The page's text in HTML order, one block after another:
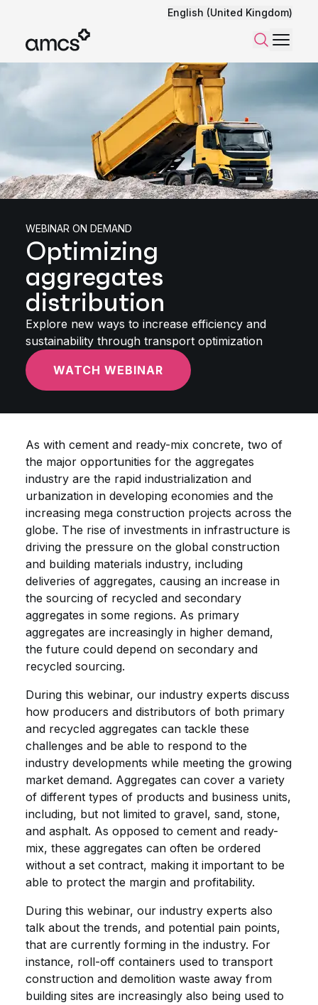
English (United Kingdom)
SearchMenu
WEBINAR ON DEMAND
Optimizing
aggregates
distribution
Explore new ways to increase efficiency and
sustainability through transport optimization
WATCH WEBINAR
As with cement and ready-mix concrete, two of
the major opportunities for the aggregates
industry are the rapid industrialization and
urbanization in developing economies and the
increasing mega construction projects across the
globe. The rise of investments in infrastructure is
driving the pressure on the global construction
and building materials industry, including
deliveries of aggregates, causing an increase in
the sourcing of recycled and secondary
aggregates in some regions. As primary
aggregates are increasingly in higher demand,
the future could depend on secondary and
recycled sourcing.
During this webinar, our industry experts discuss
how producers and distributors of both primary
and recycled aggregates can tackle these
challenges and be able to respond to the
industry developments while meeting the growing
market demand. Aggregates can cover a variety
of different types of products and business units,
including, but not limited to gravel, sand, stone,
and asphalt. As opposed to cement and ready-
mix, these aggregates can often be ordered
without a set contract, making it important to be
able to protect the margin and profitability.
During this webinar, our industry experts also
talk about the trends, and potential pain points,
that are currently forming in the industry. For
instance, roll-off containers used to transport
construction and demolition waste away from
building sites are increasingly also being used to